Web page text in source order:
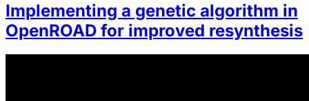
Implementing a genetic algorithm in
OpenROAD for improved resynthesis